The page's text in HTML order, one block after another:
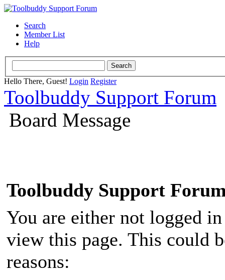
Search
Member List
Help
Hello There, Guest! Login Register
Toolbuddy Support Forum
Board Message
Toolbuddy Support
You are either not logged
view this page. This could
reasons: